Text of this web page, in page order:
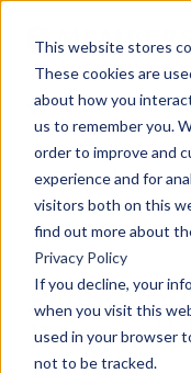
This website stores
These cookies are
about how you
us to remember you.
order to improve and
experience and for
visitors both on this
find out more about
Privacy Policy
If you decline, your
when you visit this
used in your browser
not to be tracked.
Our